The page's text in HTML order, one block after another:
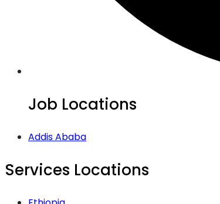
Job Locations
Addis Ababa
Services Locations